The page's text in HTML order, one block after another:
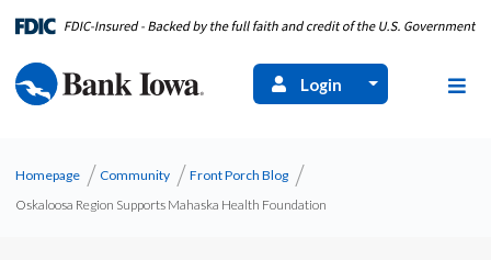
Login
Homepage Community
Front Porch Blog
Oskaloosa Region Supports Mahaska Health Foundation